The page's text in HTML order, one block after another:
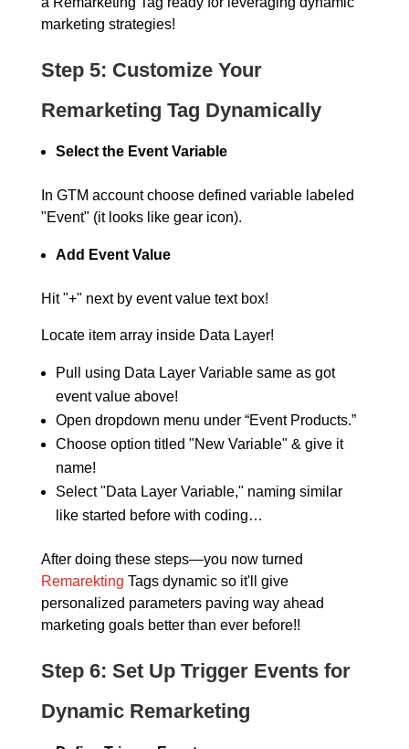
marketing strategies!
Step 5: Customize Your
Remarketing Tag Dynamically
Select the Event Variable
In GTM account choose defined variable labeled
"Event" (it looks like gear icon).
Add Event Value
Hit "+" next by event value text box!
Locate item array inside Data Layer!
Pull using Data Layer Variable same as got
event value above!
Open dropdown menu under “Event Products.”
Choose option titled "New Variable" & give it
name!
Select "Data Layer Variable," naming similar
like started before with coding…
After doing these steps—you now turned
Remarekting Tags dynamic so it'll give
personalized parameters paving way ahead
marketing goals better than ever before!!
Step 6: Set Up Trigger Events for
Dynamic Remarketing